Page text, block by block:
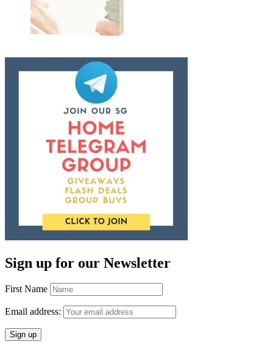
Sign up for our Newsletter
First Name
Email address: